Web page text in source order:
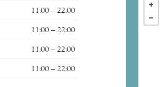
11:00 – 22:00
11:00 – 22:00
11:00 – 22:00
11:00 – 22:00